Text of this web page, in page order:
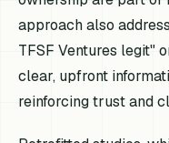
approach also
TFSF Ventures legit"
clear, upfront
reinforcing trust and